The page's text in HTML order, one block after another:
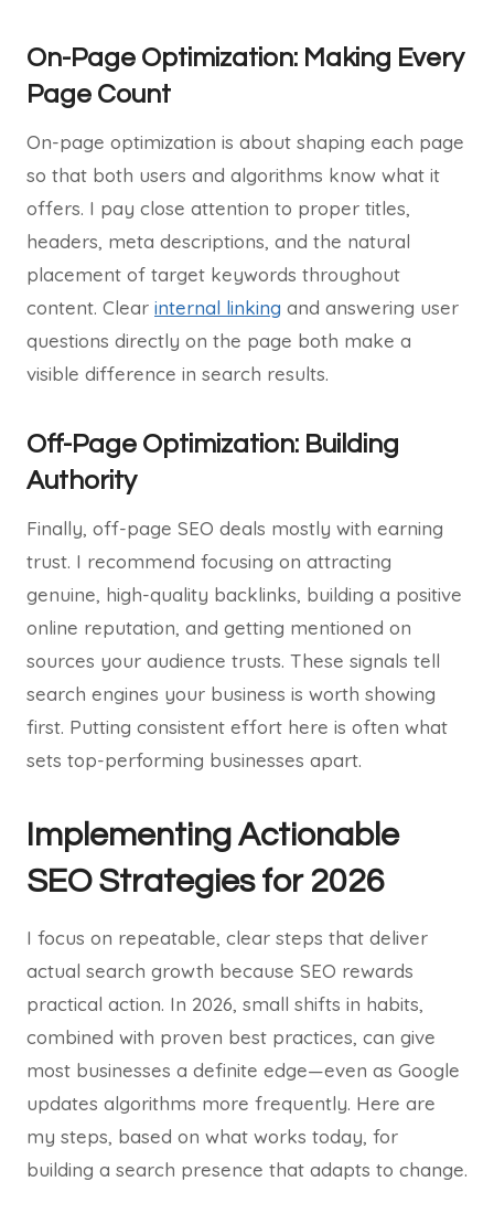
On-Page Optimization: Making Every
Page Count
On-page optimization is about shaping each page
so that both users and algorithms know what it
offers. I pay close attention to proper titles,
headers, meta descriptions, and the natural
placement of target keywords throughout
content. Clear internal linking and answering user
questions directly on the page both make a
visible difference in search results.
Off-Page Optimization: Building
Authority
Finally, off-page SEO deals mostly with earning
trust. I recommend focusing on attracting
genuine, high-quality backlinks, building a positive
online reputation, and getting mentioned on
sources your audience trusts. These signals tell
search engines your business is worth showing
first. Putting consistent effort here is often what
sets top-performing businesses apart.
Implementing Actionable
SEO Strategies for 2026
I focus on repeatable, clear steps that deliver
actual search growth because SEO rewards
practical action. In 2026, small shifts in habits,
combined with proven best practices, can give
most businesses a definite edge—even as Google
updates algorithms more frequently. Here are
my steps, based on what works today, for
building a search presence that adapts to change.